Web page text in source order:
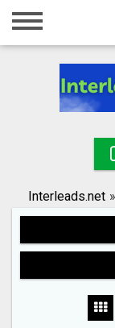
Home
Registration
Search
Interleads.net »